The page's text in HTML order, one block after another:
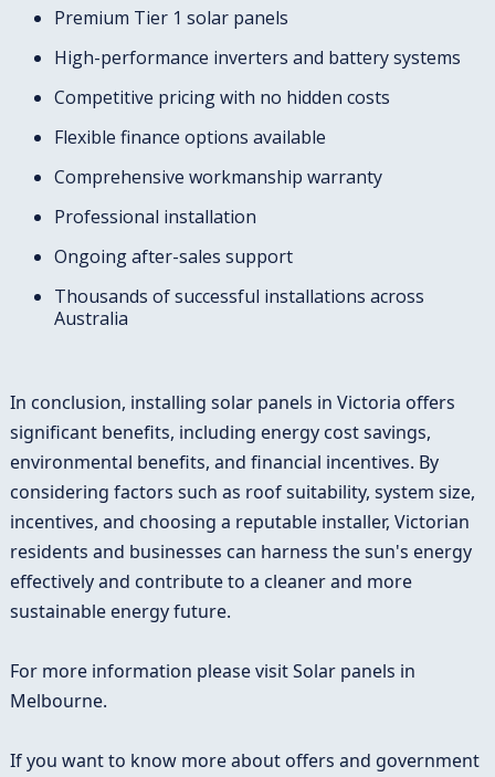
Premium Tier 1 solar panels
High-performance inverters and battery systems
Competitive pricing with no hidden costs
Flexible finance options available
Comprehensive workmanship warranty
Professional installation
Ongoing after-sales support
Thousands of successful installations across
Australia
In conclusion, installing solar panels in Victoria offers
significant benefits, including energy cost savings,
environmental benefits, and financial incentives. By
considering factors such as roof suitability, system size,
incentives, and choosing a reputable installer, Victorian
residents and businesses can harness the sun's energy
effectively and contribute to a cleaner and more
sustainable energy future.
For more information please visitSolar panels in
Melbourne.
If you want to know more about offers and government